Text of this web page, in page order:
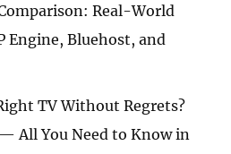
Real-World
Engine, Bluehost, and
TV Without Regrets?
All You Need to Know in